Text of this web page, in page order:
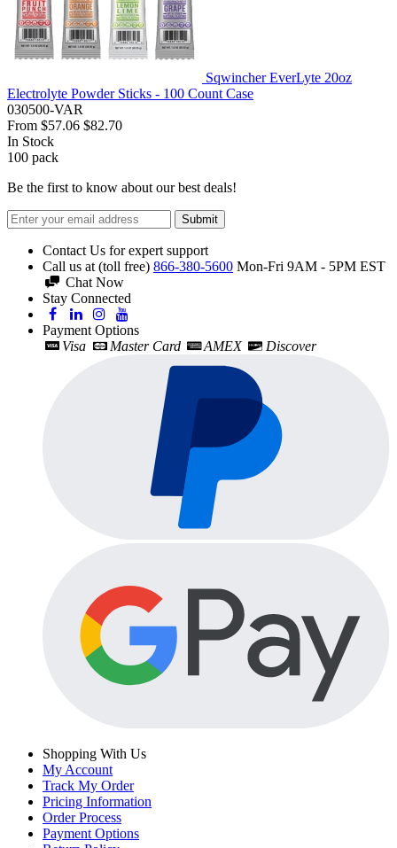
Sqwincher EverLyte 20oz
Electrolyte Powder Sticks - 100 Count Case
030500-VAR
From $57.06 $82.70
In Stock
100 pack
Be the first to know about our best deals!
Submit
Contact Us for expert support
Call us at (toll free) 866-380-5600 Mon-Fri 9AM - 5PM EST
Chat Now
Stay Connected
Payment Options
Visa
Master Card AMEX Discover
Shopping With Us
My Account
Track My Order
Pricing Information
Order Process
Payment Options